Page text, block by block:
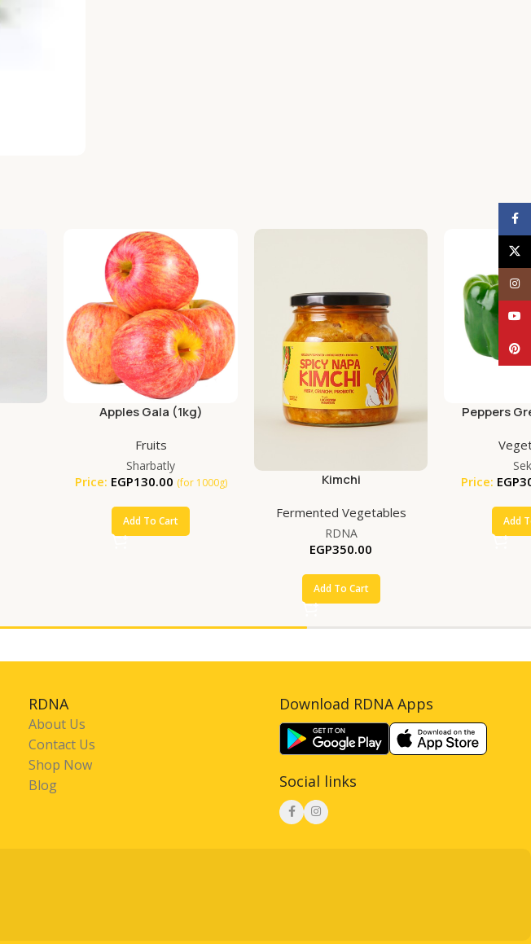
Apples Gala (1kg)
Fruits
Sharbatly
Price: EGP130.00 (for 1000g)
Add To Cart
Kimchi
Fermented Vegetables
RDNA
EGP350.00
Add To Cart
Peppers
Price: EGP
Add
RDNA
About Us
Contact Us
Shop Now
Blog
Download RDNA Apps
Social links